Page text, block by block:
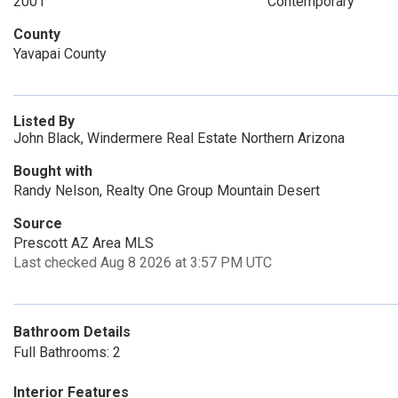
County
Yavapai County
Listed By
John Black, Windermere Real Estate Northern Arizona
Bought with
Randy Nelson, Realty One Group Mountain Desert
Source
Prescott AZ Area MLS
Last checked Aug 8 2026 at 3:57 PM UTC
Bathroom Details
Full Bathrooms: 2
Interior Features